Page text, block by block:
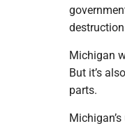
Michigan
But it’s
parts.